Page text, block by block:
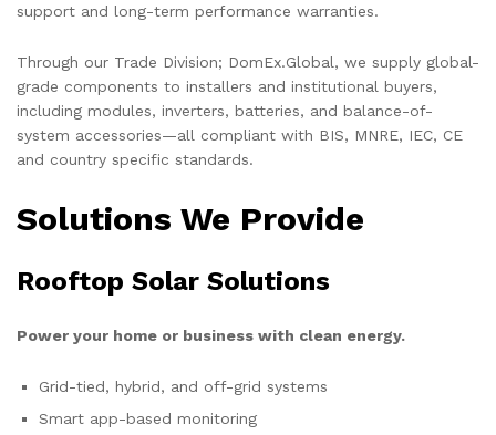
support and long-term performance warranties.
Through our Trade Division; DomEx.Global, we supply global-
grade components to installers and institutional buyers,
including modules, inverters, batteries, and balance-of-
system accessories—all compliant with BIS, MNRE, IEC, CE
and country specific standards.
Solutions We Provide
Rooftop Solar Solutions
Power your home or business with clean energy.
Grid-tied, hybrid, and off-grid systems
Smart app-based monitoring